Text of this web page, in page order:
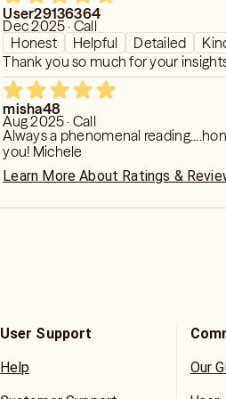
User29136364
Dec 2025 · Call
Honest
Helpful Detailed
Thank you so much for your
misha48
Aug 2025 · Call
Always a phenomenal
you! Michele
Learn More About Ratings &
User Support
Help
Our